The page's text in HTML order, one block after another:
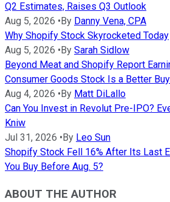
Q2 Estimates, Raises Q3 Outlook
Aug 5, 2026 • By Danny Vena, CPA
Why Shopify Stock Skyrocketed Today
Aug 5, 2026 • By Sarah Sidlow
Beyond Meat and Shopify Report
Consumer Goods Stock Is a Better
Aug 4, 2026 • By Matt DiLallo
Can You Invest in Revolut Pre-IPO?
Kniw
Jul 31, 2026 • By Leo Sun
Shopify Stock Fell 16% After Its Last
You Buy Before Aug. 5?
ABOUT THE AUTHOR